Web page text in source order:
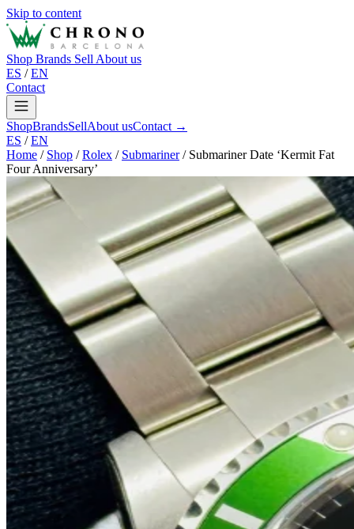
Skip to content
Shop Brands Sell About us
ES / EN
Contact
ShopBrandsSellAbout usContact →
ES / EN
Home / Shop / Rolex / Submariner / Submariner Date ‘Kermit Fat
Four Anniversary’